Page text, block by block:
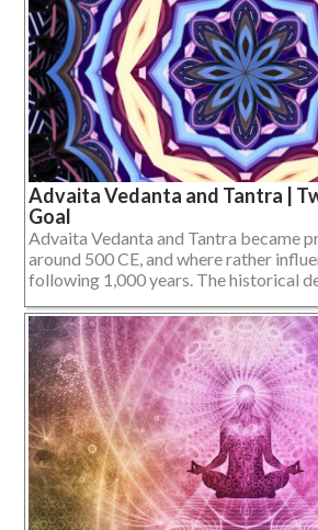
Advaita Vedanta and Tantra |
Goal
Advaita Vedanta and Tantra became
around 500 CE, and where rather
following 1,000 years. The historical